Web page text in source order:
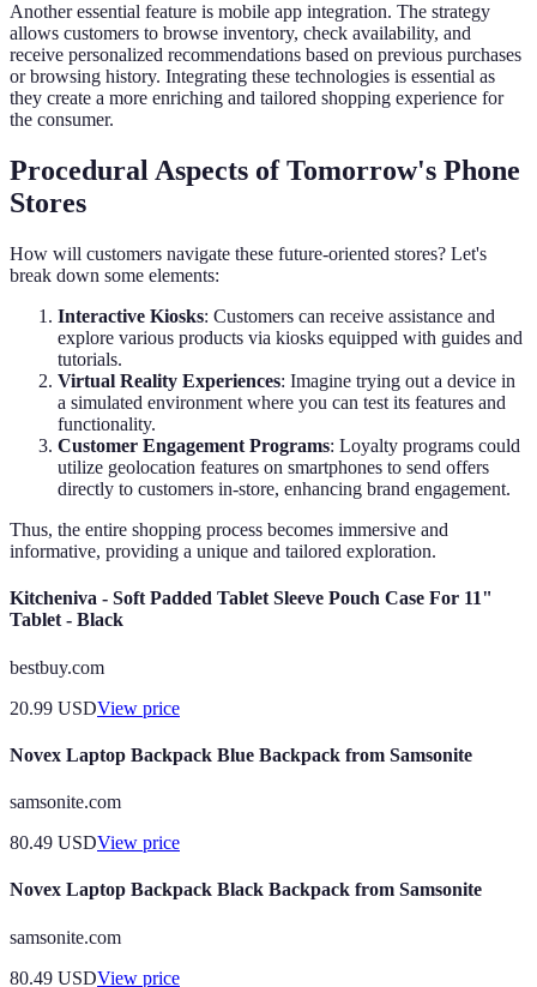
Another essential feature is mobile app integration. The strategy
allows customers to browse inventory, check availability, and
receive personalized recommendations based on previous purchases
or browsing history. Integrating these technologies is essential as
they create a more enriching and tailored shopping experience for
the consumer.
Procedural Aspects of Tomorrow's Phone
Stores
How will customers navigate these future-oriented stores? Let's
break down some elements:
Interactive Kiosks: Customers can receive assistance and
explore various products via kiosks equipped with guides and
tutorials.
Virtual Reality Experiences: Imagine trying out a device in
a simulated environment where you can test its features and
functionality.
Customer Engagement Programs: Loyalty programs could
utilize geolocation features on smartphones to send offers
directly to customers in-store, enhancing brand engagement.
Thus, the entire shopping process becomes immersive and
informative, providing a unique and tailored exploration.
Kitcheniva - Soft Padded Tablet Sleeve Pouch Case For 11"
Tablet - Black
bestbuy.com
20.99 USDView price
Novex Laptop Backpack Blue Backpack from Samsonite
samsonite.com
80.49 USDView price
Novex Laptop Backpack Black Backpack from Samsonite
samsonite.com
80.49 USDView price